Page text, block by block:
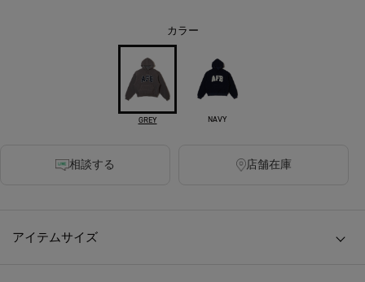
カラー
GREY NAVY
相談する 店舗在庫
アイテムサイズ